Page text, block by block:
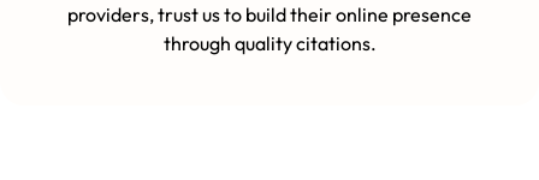
providers, trust us to build their online presence
through quality citations.